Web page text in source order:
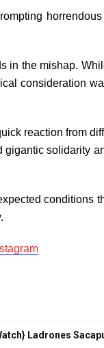
the mishap.
consideration
reaction from
solidarity
conditions
Ladrones